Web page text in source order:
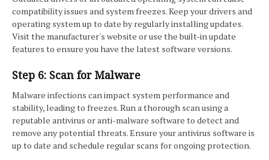
compatibility issues and system freezes. Keep your drivers and
operating system up to date by regularly installing updates.
Visit the manufacturer's website or use the built-in update
features to ensure you have the latest software versions.
Step 6: Scan for Malware
Malware infections can impact system performance and
stability, leading to freezes. Run a thorough scan using a
reputable antivirus or anti-malware software to detect and
remove any potential threats. Ensure your antivirus software is
up to date and schedule regular scans for ongoing protection.